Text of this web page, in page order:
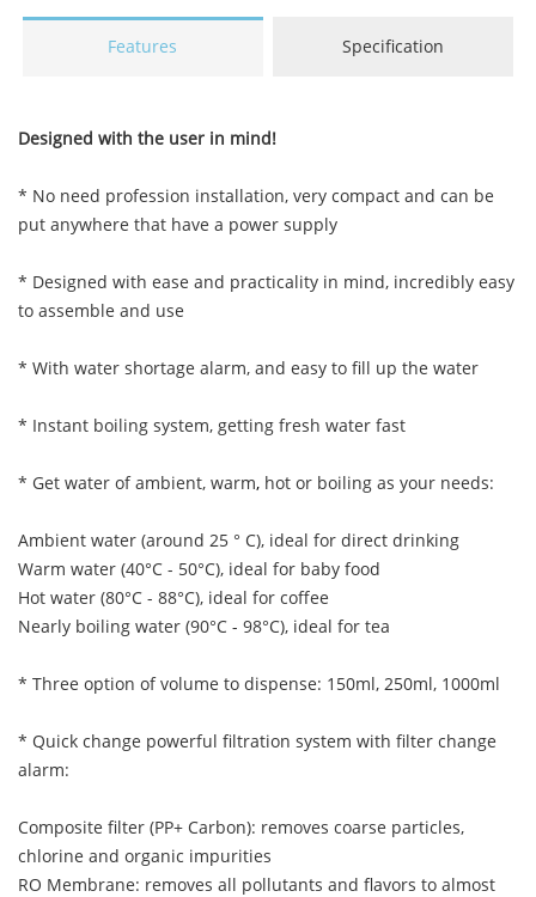
Features Specification
Designed with the user in mind!
* No need profession installation, very compact and can be
put anywhere that have a power supply
* Designed with ease and practicality in mind, incredibly easy
to assemble and use
* With water shortage alarm, and easy to fill up the water
* Instant boiling system, getting fresh water fast
* Get water of ambient, warm, hot or boiling as your needs:
Ambient water (around 25 ° C), ideal for direct drinking
Warm water (40°C - 50°C), ideal for baby food
Hot water (80°C - 88°C), ideal for coffee
Nearly boiling water (90°C - 98°C), ideal for tea
* Three option of volume to dispense: 150ml, 250ml, 1000ml
* Quick change powerful filtration system with filter change
alarm:
Composite filter (PP+ Carbon): removes coarse particles,
chlorine and organic impurities
RO Membrane: removes all pollutants and flavors to almost